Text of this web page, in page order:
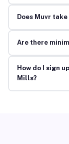
Does Muvr
Are there
How do I sign
Mills?